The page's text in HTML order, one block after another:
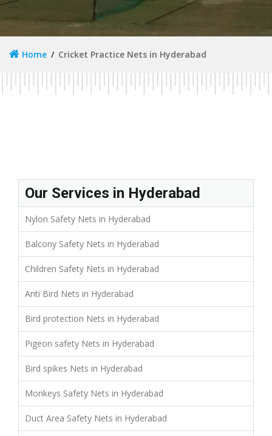
Home Cricket Practice Nets in Hyderabad
Our Services in Hyderabad
Nylon Safety Nets in Hyderabad
Balcony Safety Nets in Hyderabad
Children Safety Nets in Hyderabad
Anti Bird Nets in Hyderabad
Bird protection Nets in Hyderabad
Pigeon safety Nets in Hyderabad
Bird spikes Nets in Hyderabad
Monkeys Safety Nets in Hyderabad
Duct Area Safety Nets in Hyderabad